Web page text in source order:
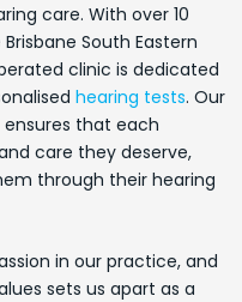
care. With over 10
South Eastern
clinic is dedicated
hearing tests. Our
that each
care they deserve,
through their hearing
in our practice, and
sets us apart as a